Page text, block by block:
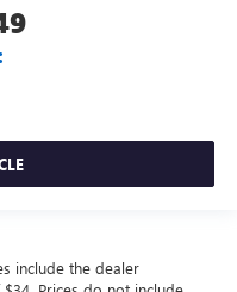
include the dealer